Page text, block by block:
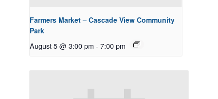
Farmers Market – Cascade View Community
Park
August 5 @ 3:00 pm - 7:00 pm